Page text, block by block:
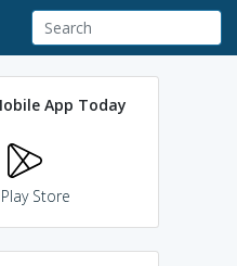
App Today
Play Store